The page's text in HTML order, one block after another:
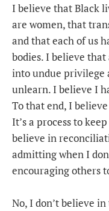
I believe that Black
are women, that
and that each of us
bodies. I believe
into undue privilege
unlearn. I believe I
To that end, I
It’s a process to
believe in
admitting when I
encouraging others
No, I don’t believe